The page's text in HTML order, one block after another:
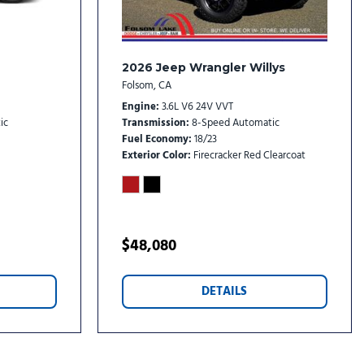
controls
2026 Jeep Wrangler Willys
Folsom, CA
Engine 3.6L V6 24V VVT
Transmission 8-Speed Automatic
Fuel Economy 18/23
Exterior Color Firecracker Red Clearcoat
$48,080
DETAILS